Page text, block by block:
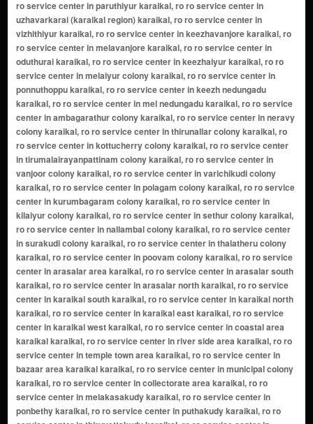
ro service center in paruthiyur karaikal, ro ro service center in
uzhavarkarai (karaikal region) karaikal, ro ro service center in
vizhithiyur karaikal, ro ro service center in keezhavanjore karaikal, ro
ro service center in melavanjore karaikal, ro ro service center in
oduthurai karaikal, ro ro service center in keezhaiyur karaikal, ro ro
service center in melaiyur colony karaikal, ro ro service center in
ponnuthoppu karaikal, ro ro service center in keezh nedungadu
karaikal, ro ro service center in mel nedungadu karaikal, ro ro service
center in ambagarathur colony karaikal, ro ro service center in neravy
colony karaikal, ro ro service center in thirunallar colony karaikal, ro
ro service center in kottucherry colony karaikal, ro ro service center
in tirumalairayanpattinam colony karaikal, ro ro service center in
vanjoor colony karaikal, ro ro service center in varichikudi colony
karaikal, ro ro service center in polagam colony karaikal, ro ro service
center in kurumbagaram colony karaikal, ro ro service center in
kilaiyur colony karaikal, ro ro service center in sethur colony karaikal,
ro ro service center in nallambal colony karaikal, ro ro service center
in surakudi colony karaikal, ro ro service center in thalatheru colony
karaikal, ro ro service center in poovam colony karaikal, ro ro service
center in arasalar area karaikal, ro ro service center in arasalar south
karaikal, ro ro service center in arasalar north karaikal, ro ro service
center in karaikal south karaikal, ro ro service center in karaikal north
karaikal, ro ro service center in karaikal east karaikal, ro ro service
center in karaikal west karaikal, ro ro service center in coastal area
karaikal karaikal, ro ro service center in river side area karaikal, ro ro
service center in temple town area karaikal, ro ro service center in
bazaar area karaikal karaikal, ro ro service center in municipal colony
karaikal, ro ro service center in collectorate area karaikal, ro ro
service center in melakasakudy karaikal, ro ro service center in
ponbethy karaikal, ro ro service center in puthakudy karaikal, ro ro